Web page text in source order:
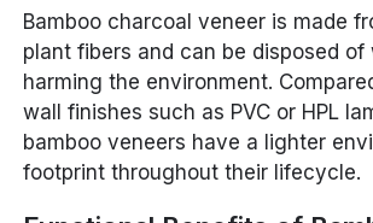
Bamboo charcoal veneer is made
plant fibers and can be disposed of
harming the environment.
wall finishes such as PVC or HPL
bamboo veneers have a lighter
footprint throughout their lifecycle.